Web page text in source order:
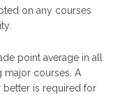
on any courses
point average in all
major courses. A
better is required for